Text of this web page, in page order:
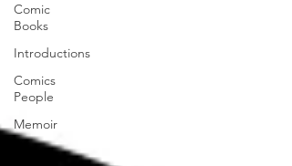
Comic
Books
Introductions
Comics
People
Memoir